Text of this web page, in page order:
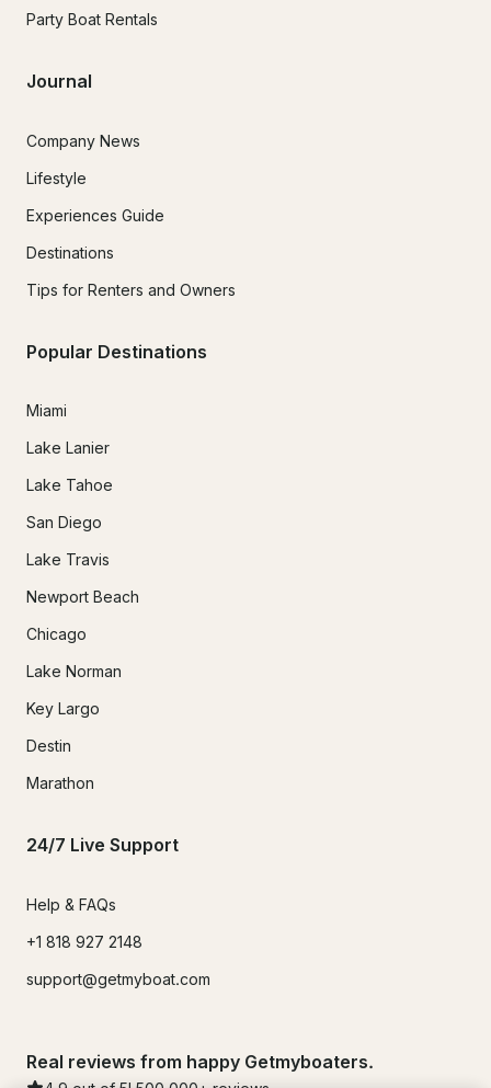
Party Boat Rentals
Journal
Company News
Lifestyle
Experiences Guide
Destinations
Tips for Renters and Owners
Popular Destinations
Miami
Lake Lanier
Lake Tahoe
San Diego
Lake Travis
Newport Beach
Chicago
Lake Norman
Key Largo
Destin
Marathon
24/7 Live Support
Help & FAQs
+1 818 927 2148
support@getmyboat.com
Real reviews from happy Getmyboaters.